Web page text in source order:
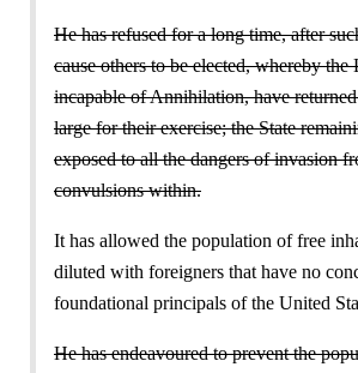
He has refused for a long time, after
cause others to be elected, whereby
incapable of Annihilation, have
large for their exercise; the State
exposed to all the dangers of invasion
convulsions within.
It has allowed the population of free
diluted with foreigners that have no
foundational principals of the United
He has endeavoured to prevent the